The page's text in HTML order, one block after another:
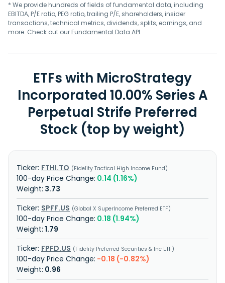
* We provide hundreds of fields of fundamental data, including
EBITDA, P/E ratio, PEG ratio, trailing P/E, shareholders, insider
transactions, technical metrics, dividends, splits, earnings, and
more. Check out ourFundamental Data API.
ETFs with MicroStrategy
Incorporated 10.00% Series A
Perpetual Strife Preferred
Stock (top by weight)
FTHI.TO Fidelity Tactical High Income Fund
0.14 (1.16%)
3.73
SPFF.US
Global X SuperIncome Preferred ETF
0.18 (1.94%)
1.79
FPFD.US
Fidelity Preferred Securities & Inc ETF
-0.18 (-0.82%)
0.96